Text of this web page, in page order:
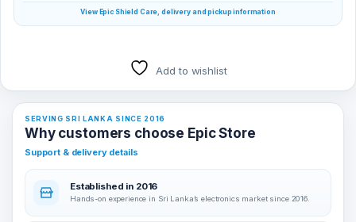
View Epic Shield Care, delivery and pickup information
Add to wishlist
SERVING SRI LANKA SINCE 2016
Why customers choose Epic Store
Support & delivery details
Established in 2016
Hands-on experience in Sri Lanka’s electronics market since 2016.